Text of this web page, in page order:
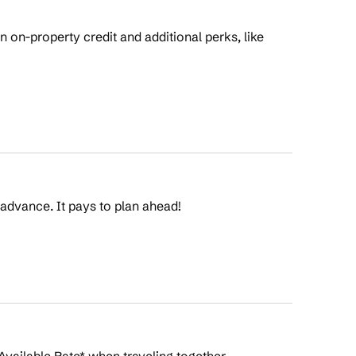
on-property credit and additional perks, like
It pays to plan ahead!